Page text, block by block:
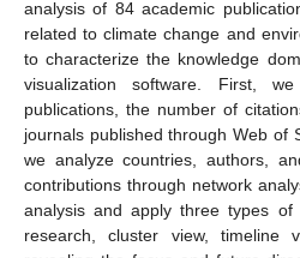
analysis of 84 academic
related to climate change and
to characterize the knowledge
visualization software. First,
publications, the number of
journals published through Web of
we analyze countries, authors,
contributions through network
analysis and apply three types
research, cluster view, timeline